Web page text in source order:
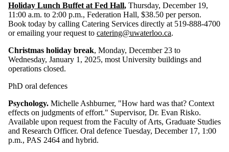
Holiday Lunch Buffet at Fed Hall, Thursday, December 19,
11:00 a.m. to 2:00 p.m., Federation Hall, $38.50 per person.
Book today by calling Catering Services directly at 519-888-4700
or emailing your request to catering@uwaterloo.ca.
Christmas holiday break, Monday, December 23 to
Wednesday, January 1, 2025, most University buildings and
operations closed.
PhD oral defences
Psychology. Michelle Ashburner, "How hard was that? Context
effects on judgments of effort." Supervisor, Dr. Evan Risko.
Available upon request from the Faculty of Arts, Graduate Studies
and Research Officer. Oral defence Tuesday, December 17, 1:00
p.m., PAS 2464 and hybrid.